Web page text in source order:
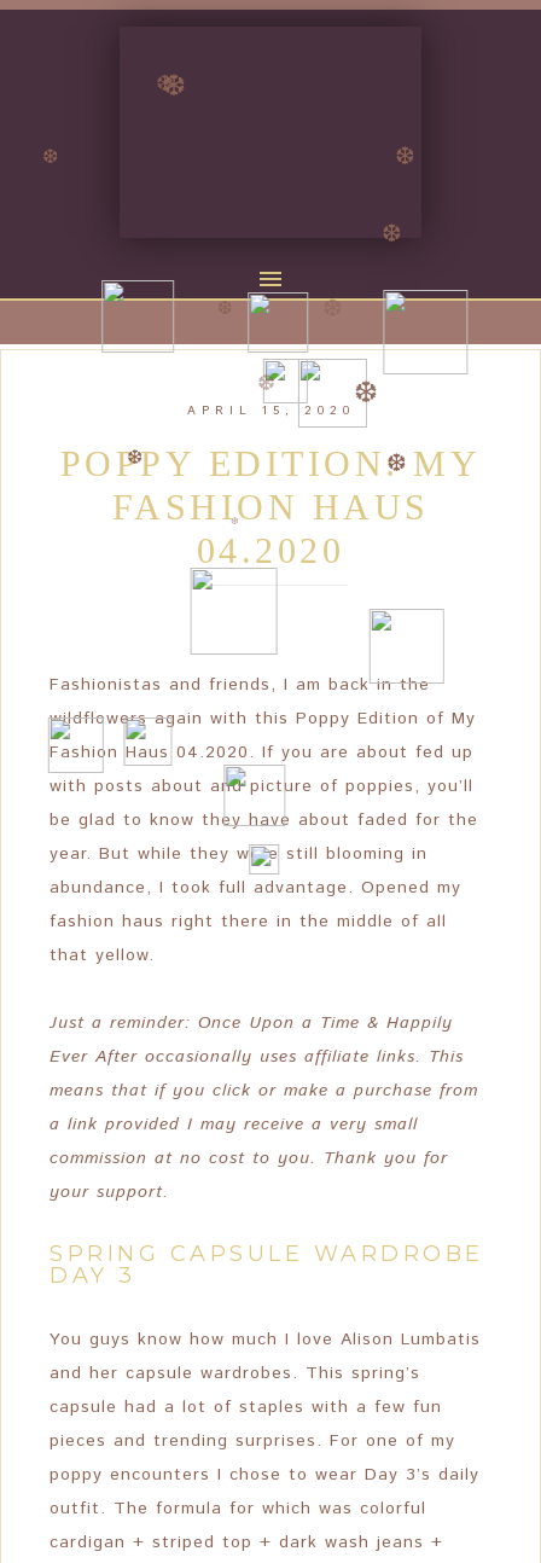
APRIL 15, 2020
POPPY EDITION: MY
FASHION HAUS
04.2020
Fashionistas and friends, I am back in the
wildflowers again with this Poppy Edition of My
Fashion Haus 04.2020. If you are about fed up
with posts about and picture of poppies, you’ll
be glad to know they have about faded for the
year. But while they were still blooming in
abundance, I took full advantage. Opened my
fashion haus right there in the middle of all
that yellow.
Just a reminder: Once Upon a Time & Happily
Ever After occasionally uses affiliate links. This
means that if you click or make a purchase from
a link provided I may receive a very small
commission at no cost to you. Thank you for
your support.
SPRING CAPSULE WARDROBE
DAY 3
You guys know how much I love Alison Lumbatis
and her capsule wardrobes. This spring’s
capsule had a lot of staples with a few fun
pieces and trending surprises. For one of my
poppy encounters I chose to wear Day 3’s daily
outfit. The formula for which was colorful
cardigan + striped top + dark wash jeans +
❆
❆
❆
❆
❆
❆
❆ ❆